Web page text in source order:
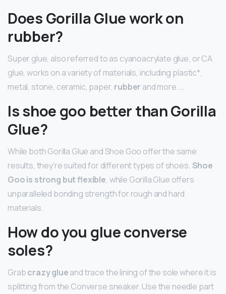
Does Gorilla Glue work on
rubber?
Super glue, also referred to as cyanoacrylate glue, or CA
glue, works on a variety of materials, including plastic*,
metal, stone, ceramic, paper, rubber and more. …
Is shoe goo better than Gorilla
Glue?
While both Gorilla Glue and Shoe Goo offer the same
results, they’re suited for different types of shoes. Shoe
Goo is strong but flexible, while Gorilla Glue offers
unparalleled bonding strength for rough and hard
materials.
How do you glue converse
soles?
Grabcrazy glueand trace the lining of the sole where it is
splitting from the Converse sneaker. Use the needle part